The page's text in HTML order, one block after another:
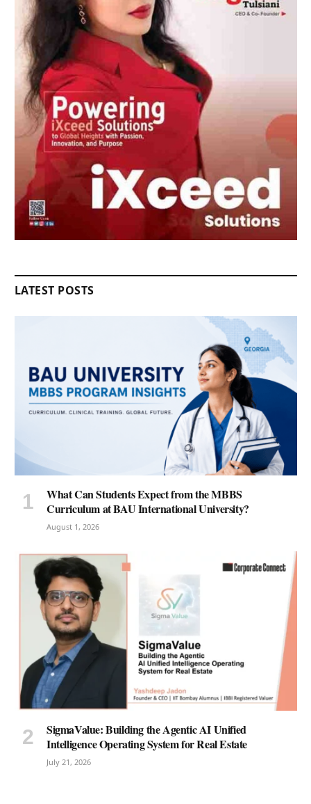
LATEST POSTS
What Can Students Expect from the MBBS
Curriculum at BAU International University?
August 1, 2026
SigmaValue: Building the Agentic AI Unified
Intelligence Operating System for Real Estate
July 21, 2026